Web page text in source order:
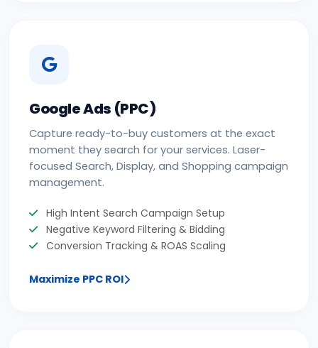
Google Ads (PPC)
Capture ready-to-buy customers at the exact
moment they search for your services. Laser-
focused Search, Display, and Shopping campaign
management.
High Intent Search Campaign Setup
Negative Keyword Filtering & Bidding
Conversion Tracking & ROAS Scaling
Maximize PPC ROI